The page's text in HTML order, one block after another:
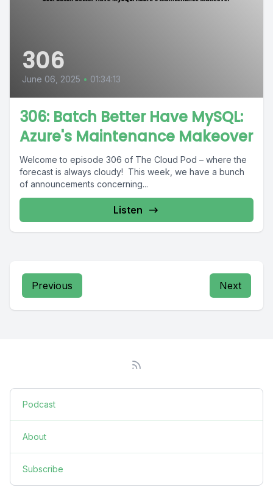
306
June 06, 2025 • 01:34:13
306: Batch Better Have MySQL:
Azure's Maintenance Makeover
Welcome to episode 306 of The Cloud Pod – where the
forecast is always cloudy! This week, we have a bunch
of announcements concerning...
Listen
Previous Next
Podcast
About
Subscribe